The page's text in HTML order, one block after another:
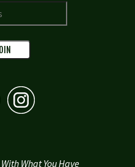
What You Have